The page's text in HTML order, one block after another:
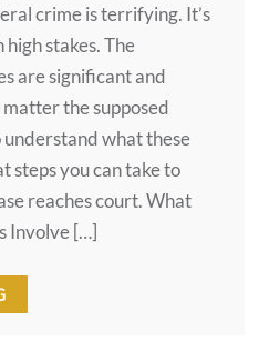
crime is terrifying. It’s
stakes. The
are significant and
the supposed
what these
steps you can take to
reaches court. What
Involve […]